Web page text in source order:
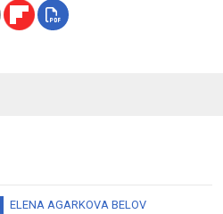
ELENA AGARKOVA BELOV